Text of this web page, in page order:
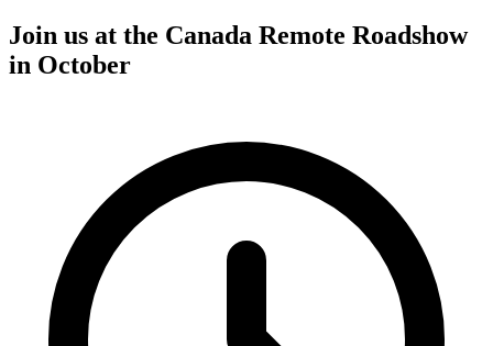
Join us at the Canada Remote Roadshow
in October